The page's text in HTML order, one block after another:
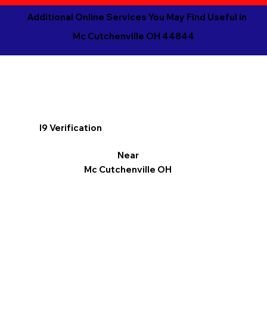
Additional Online Services You May Find Useful in
Mc Cutchenville OH 44844
I9 Verification
Near
Mc Cutchenville OH